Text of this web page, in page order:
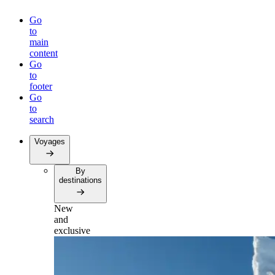
Go
to
main
content
Go
to
footer
Go
to
search
Voyages
By
destinations
New
and
exclusive